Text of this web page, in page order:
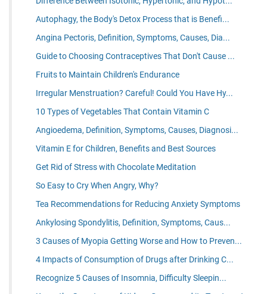
Autophagy, the Body's Detox Process that is Benefi...
Angina Pectoris, Definition, Symptoms, Causes, Dia...
Guide to Choosing Contraceptives That Don't Cause ...
Fruits to Maintain Children's Endurance
Irregular Menstruation? Careful! Could You Have Hy...
10 Types of Vegetables That Contain Vitamin C
Angioedema, Definition, Symptoms, Causes, Diagnosi...
Vitamin E for Children, Benefits and Best Sources
Get Rid of Stress with Chocolate Meditation
So Easy to Cry When Angry, Why?
Tea Recommendations for Reducing Anxiety Symptoms
Ankylosing Spondylitis, Definition, Symptoms, Caus...
3 Causes of Myopia Getting Worse and How to Preven...
4 Impacts of Consumption of Drugs after Drinking C...
Recognize 5 Causes of Insomnia, Difficulty Sleepin...